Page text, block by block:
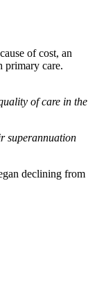
of cost, an
primary care.
of care in the
superannuation
declining from